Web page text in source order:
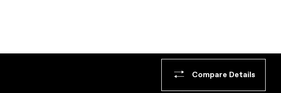
Compare Details